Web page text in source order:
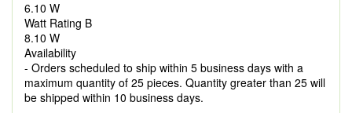
6.10 W
Watt Rating B
8.10 W
Availability
- Orders scheduled to ship within 5 business days with a
maximum quantity of 25 pieces. Quantity greater than 25 will
be shipped within 10 business days.